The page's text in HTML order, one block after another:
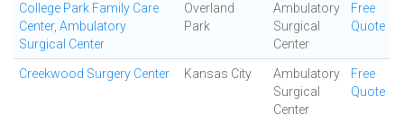
College Park Family Care
Center, Ambulatory
Surgical Center
Overland
Park
Ambulatory
Surgical
Center
Free
Quote
Creekwood Surgery Center Kansas City
Ambulatory
Surgical
Center
Free
Quote